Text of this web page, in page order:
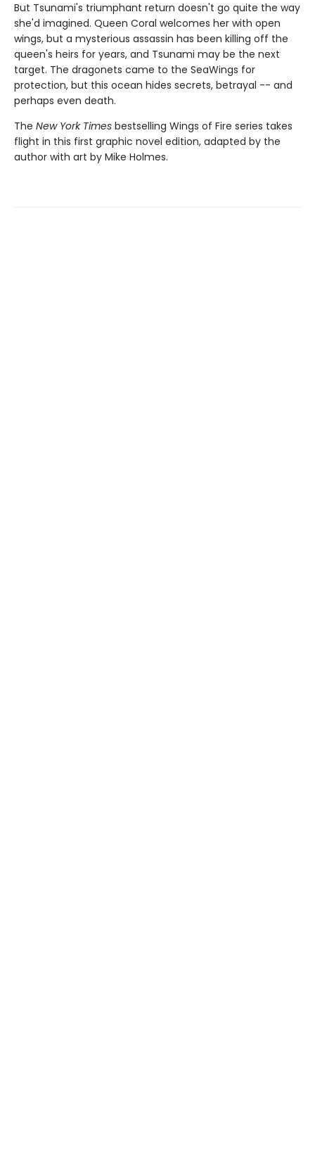
But Tsunami's triumphant return doesn't go quite the way
she'd imagined. Queen Coral welcomes her with open
wings, but a mysterious assassin has been killing off the
queen's heirs for years, and Tsunami may be the next
target. The dragonets came to the SeaWings for
protection, but this ocean hides secrets, betrayal -- and
perhaps even death.
The New York Times bestselling Wings of Fire series takes
flight in this first graphic novel edition, adapted by the
author with art by Mike Holmes.